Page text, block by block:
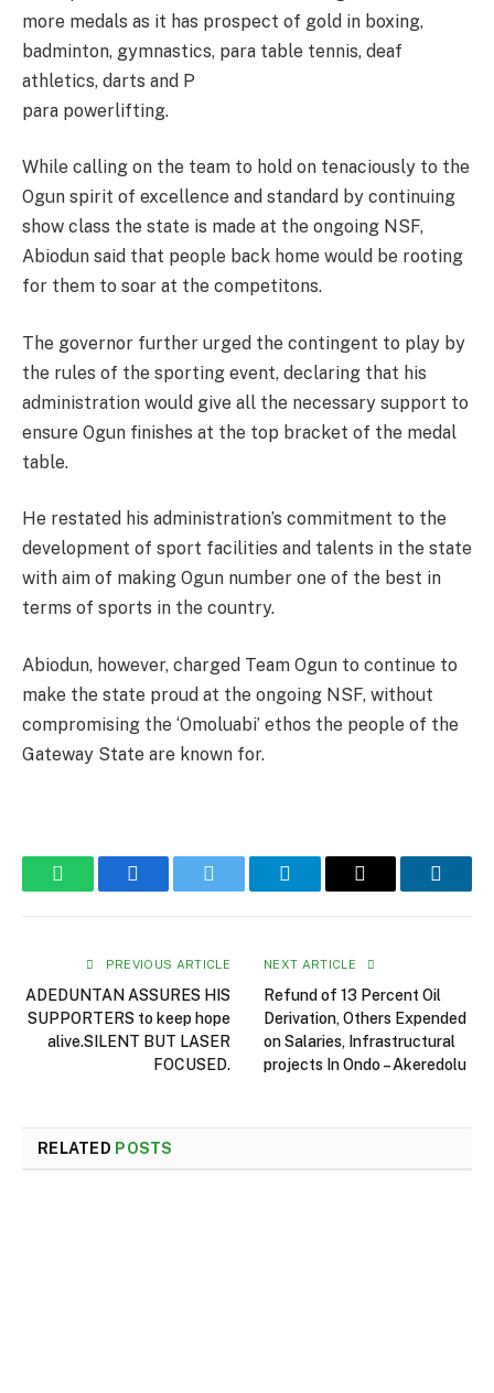
more medals as it has prospect of gold in boxing,
badminton, gymnastics, para table tennis, deaf
athletics, darts and P
para powerlifting.
While calling on the team to hold on tenaciously to the
Ogun spirit of excellence and standard by continuing
show class the state is made at the ongoing NSF,
Abiodun said that people back home would be rooting
for them to soar at the competitons.
The governor further urged the contingent to play by
the rules of the sporting event, declaring that his
administration would give all the necessary support to
ensure Ogun finishes at the top bracket of the medal
table.
He restated his administration’s commitment to the
development of sport facilities and talents in the state
with aim of making Ogun number one of the best in
terms of sports in the country.
Abiodun, however, charged Team Ogun to continue to
make the state proud at the ongoing NSF, without
compromising the ‘Omoluabi’ ethos the people of the
Gateway State are known for.
WhatsAppFacebookTwitter TelegramEmail
PREVIOUS ARTICLE
ADEDUNTAN ASSURES HIS
SUPPORTERS to keep hope
alive.SILENT BUT LASER
FOCUSED.
NEXT ARTICLE
Refund of 13 Percent Oil
Derivation, Others Expended
on Salaries, Infrastructural
projects In Ondo – Akeredolu
RELATED POSTS